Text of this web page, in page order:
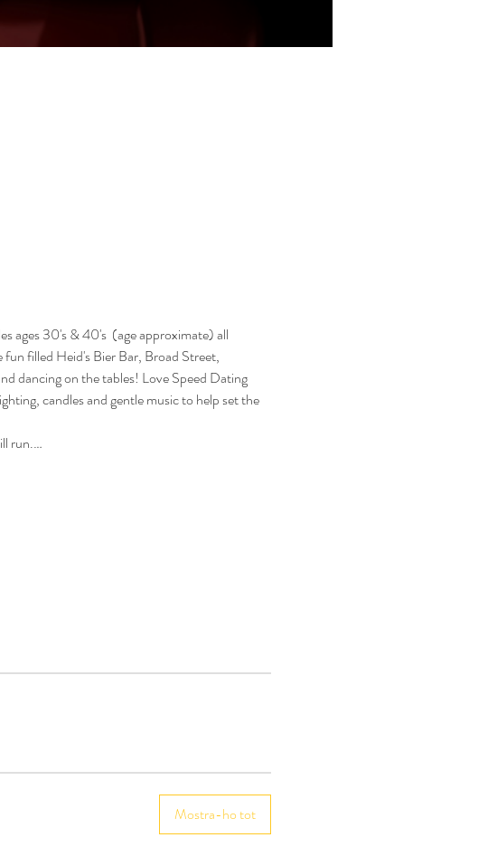
ages 30's & 40's  (age approximate) all
fun filled Heid's Bier Bar, Broad Street,
dancing on the tables! Love Speed Dating
candles and gentle music to help set the
run.…
Mostra-ho tot